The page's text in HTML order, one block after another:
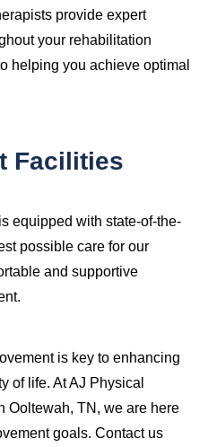
provide expert
your rehabilitation
helping you achieve optimal
Facilities
equipped with state-of-the-
possible care for our
and supportive
is key to enhancing
of life. At AJ Physical
Ooltewah, TN, we are here
goals. Contact us